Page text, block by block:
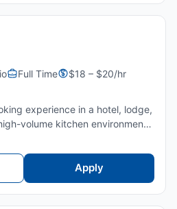
Full Time
$18 – $20/hr
experience in a hotel, lodge,
volume kitchen environment
is required.⏳...
Apply